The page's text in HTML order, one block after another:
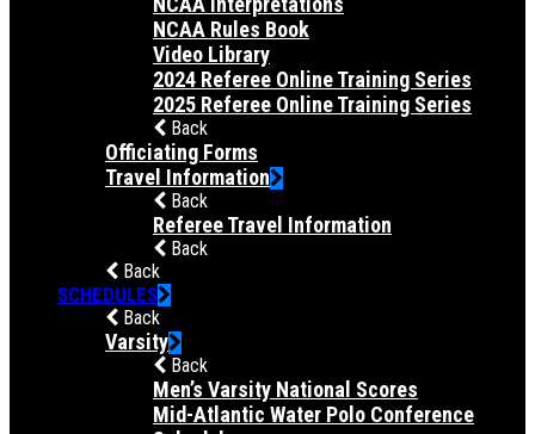
NCAA Rules Book
Video Library
2024 Referee Online Training Series
2025 Referee Online Training Series
Back
Officiating Forms
Travel Information
Back
Referee Travel Information
Back
Back
SCHEDULES
Back
Varsity
Back
Men’s Varsity National Scores
Mid-Atlantic Water Polo Conference